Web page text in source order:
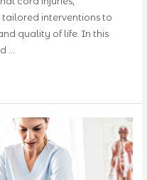
interventions to
quality of life. In this
…